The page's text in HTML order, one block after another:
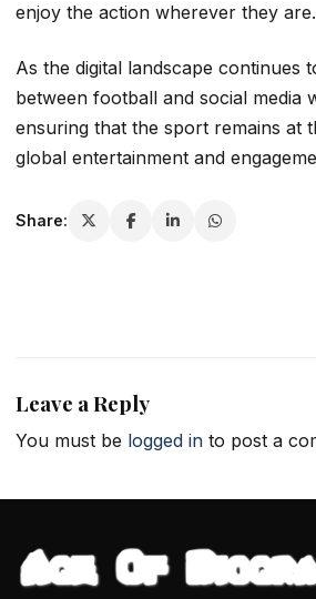
enjoy the action wherever they are.
As the digital landscape continues
between football and social media
ensuring that the sport remains at
global entertainment and
Share:
Leave a Reply
You must be logged in to post a